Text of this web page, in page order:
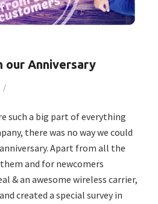
our Anniversary
/
such a big part of everything
there was no way we could
Apart from all the
and for newcomers
& an awesome wireless carrier,
created a special survey in